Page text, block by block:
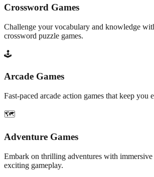
Crossword Games
Challenge your vocabulary and knowledge
crossword puzzle games.
🕹️
Arcade Games
Fast-paced arcade action games that keep you
🗺️
Adventure Games
Embark on thrilling adventures with immersive
exciting gameplay.